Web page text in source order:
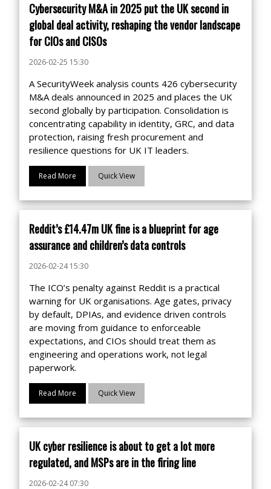
Cybersecurity M&A in 2025 put the UK second in
global deal activity, reshaping the vendor landscape
for CIOs and CISOs
2026-02-25 15:30
A SecurityWeek analysis counts 426 cybersecurity
M&A deals announced in 2025 and places the UK
second globally by participation. Consolidation is
concentrating capability in identity, GRC, and data
protection, raising fresh procurement and
resilience questions for UK IT leaders.
Read More Quick View
Reddit’s £14.47m UK fine is a blueprint for age
assurance and children’s data controls
2026-02-24 15:30
The ICO’s penalty against Reddit is a practical
warning for UK organisations. Age gates, privacy
by default, DPIAs, and evidence driven controls
are moving from guidance to enforceable
expectations, and CIOs should treat them as
engineering and operations work, not legal
paperwork.
Read More Quick View
UK cyber resilience is about to get a lot more
regulated, and MSPs are in the firing line
2026-02-24 07:30